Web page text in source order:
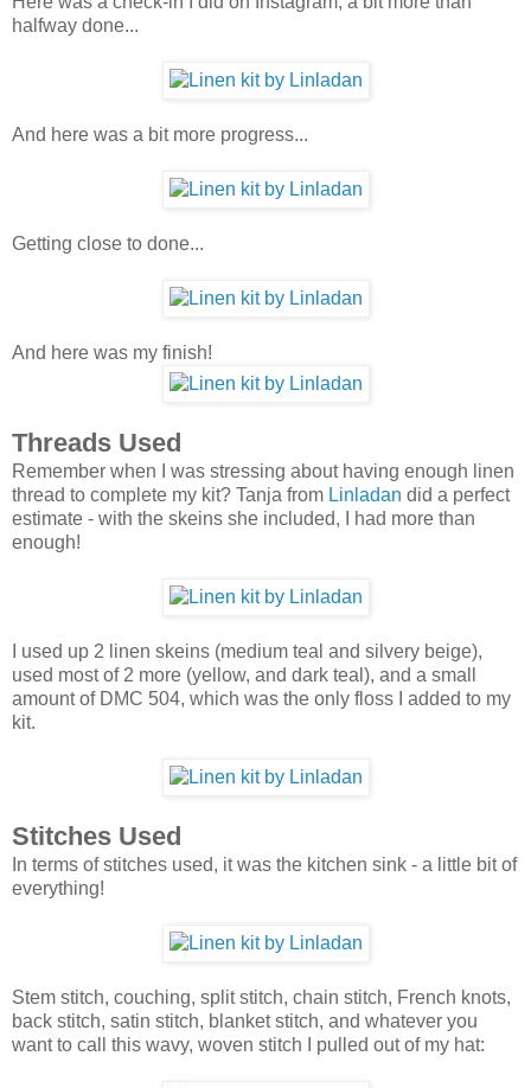
halfway done...
And here was a bit more progress...
Getting close to done...
And here was my finish!
Threads Used
Remember when I was stressing about having enough linen
thread to complete my kit? Tanja from Linladan did a perfect
estimate - with the skeins she included, I had more than
enough!
I used up 2 linen skeins (medium teal and silvery beige),
used most of 2 more (yellow, and dark teal), and a small
amount of DMC 504, which was the only floss I added to my
kit.
Stitches Used
In terms of stitches used, it was the kitchen sink - a little bit of
everything!
Stem stitch, couching, split stitch, chain stitch, French knots,
back stitch, satin stitch, blanket stitch, and whatever you
want to call this wavy, woven stitch I pulled out of my hat: